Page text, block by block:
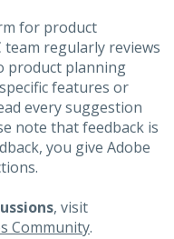
for product
team regularly reviews
product planning
features or
every suggestion
note that feedback is
you give Adobe
, visit
Community.